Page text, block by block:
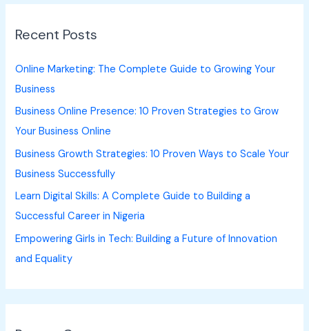
c
f
o
r
Recent Posts
Online Marketing: The Complete Guide to Growing Your
Business
Business Online Presence: 10 Proven Strategies to Grow
Your Business Online
Business Growth Strategies: 10 Proven Ways to Scale Your
Business Successfully
Learn Digital Skills: A Complete Guide to Building a
Successful Career in Nigeria
Empowering Girls in Tech: Building a Future of Innovation
and Equality